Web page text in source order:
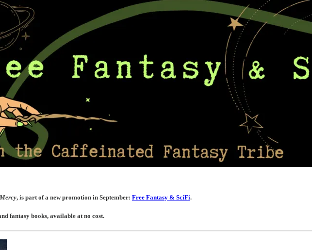
, is part of a new promotion in September: Free Fantasy & SciFi.
fantasy books, available at no cost.